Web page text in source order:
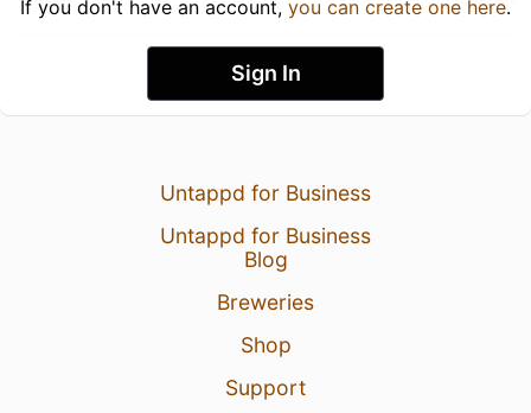
If you don't have an account, you can create one here.
Sign In
Untappd for Business
Untappd for Business
Blog
Breweries
Shop
Support